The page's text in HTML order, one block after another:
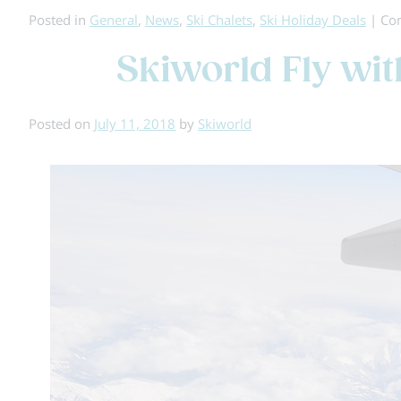
Posted in General, News, Ski Chalets, Ski Holiday Deals |
Skiworld Fly
Posted on July 11, 2018 by Skiworld